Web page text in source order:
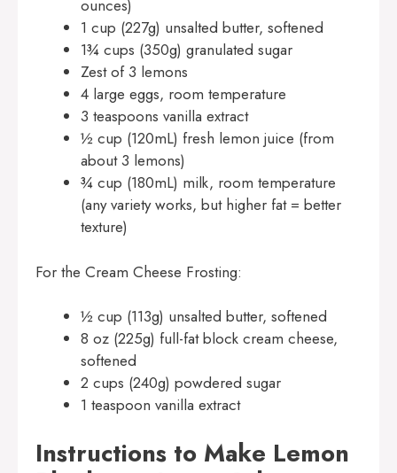
ounces)
1 cup (227g) unsalted butter, softened
1¾ cups (350g) granulated sugar
Zest of 3 lemons
4 large eggs, room temperature
3 teaspoons vanilla extract
½ cup (120mL) fresh lemon juice (from
about 3 lemons)
¾ cup (180mL) milk, room temperature
(any variety works, but higher fat = better
texture)
For the Cream Cheese Frosting:
½ cup (113g) unsalted butter, softened
8 oz (225g) full-fat block cream cheese,
softened
2 cups (240g) powdered sugar
1 teaspoon vanilla extract
Instructions to Make Lemon